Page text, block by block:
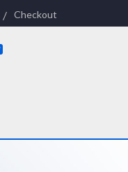
Checkout